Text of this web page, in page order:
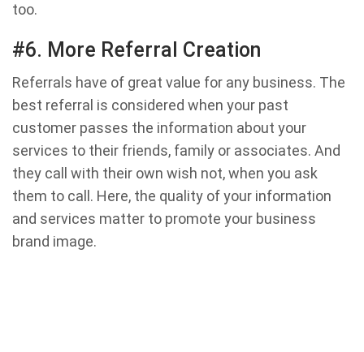
too.
#6. More Referral Creation
Referrals have of great value for any business. The
best referral is considered when your past
customer passes the information about your
services to their friends, family or associates. And
they call with their own wish not, when you ask
them to call. Here, the quality of your information
and services matter to promote your business
brand image.